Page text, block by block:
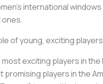
international
ones.
of young, exciting
exciting players in
promising players in the